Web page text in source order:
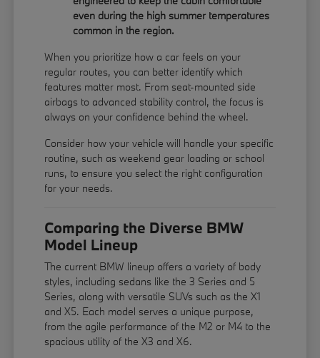
even during the high summer temperatures
common in the region.
When you prioritize how a car feels on your
regular routes, you can better identify which
features matter most. From seat-mounted side
airbags to advanced stability control, the focus is
always on your confidence behind the wheel.
Consider how your vehicle will handle your specific
routine, such as weekend gear loading or school
runs, to ensure you select the right configuration
for your needs.
Comparing the Diverse BMW
Model Lineup
The current BMW lineup offers a variety of body
styles, including sedans like the 3 Series and 5
Series, along with versatile SUVs such as the X1
and X5. Each model serves a unique purpose,
from the agile performance of the M2 or M4 to the
spacious utility of the X3 and X6.